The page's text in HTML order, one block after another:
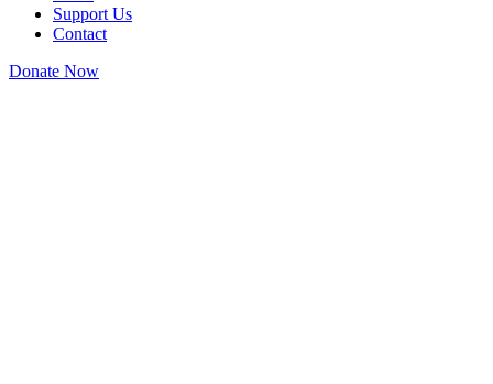
Support Us
Contact
Donate Now